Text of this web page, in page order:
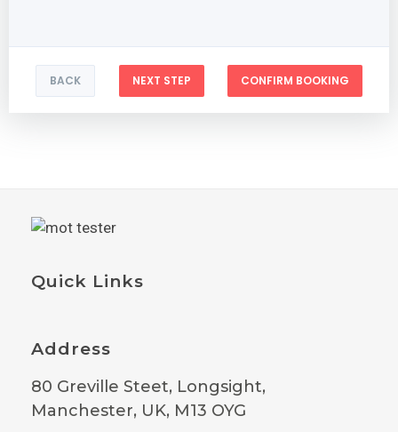
BACK NEXT STEP CONFIRM BOOKING
Quick Links
Address
80 Greville Steet, Longsight,
Manchester, UK, M13 OYG